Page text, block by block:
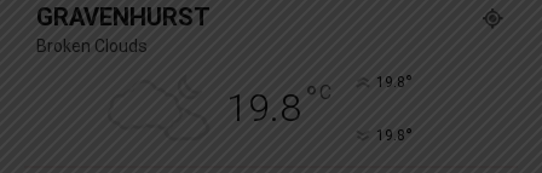
GRAVENHURST
Broken Clouds
19.8° C 19.8°
19.8°